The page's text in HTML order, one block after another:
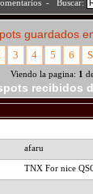
- Buscar:
guardados
3 4 5 6
Viendo la pagina: 1
recibidos
afaru
TNX For nice